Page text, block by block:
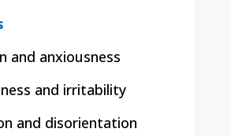
and anxiousness
and irritability
and disorientation